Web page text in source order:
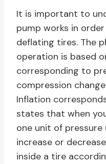
It is important to
pump works in
deflating tires. The
operation is based
corresponding to
compression
Inflation
states that when
one unit of pressure
increase or
inside a tire